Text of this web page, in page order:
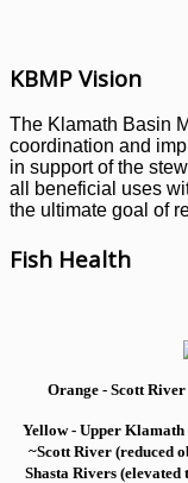
KBMP Vision
The Klamath Basin
coordination and
in support of the
all beneficial uses
the ultimate goal of
Fish Health
Orange - Scott
Yellow - Upper
~Scott River (reduced
Shasta Rivers